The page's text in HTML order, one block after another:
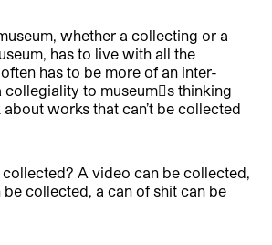
whether a collecting or a
has to live with all the
has to be more of an inter-
collegiality to museums thinking
works that can’t be collected
collected? A video can be collected,
collected, a can of shit can be